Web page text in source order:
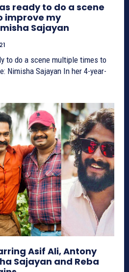
ready to do a scene
improve my
Sajayan
to do a scene multiple times to
Sajayan In her 4-year-
Asif Ali, Antony
Sajayan and Reba